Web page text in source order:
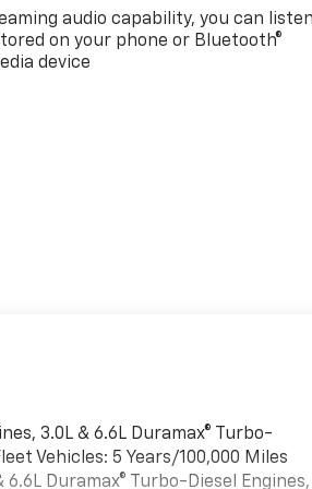
audio capability, you can
on your phone or Bluetooth®
device
3.0L & 6.6L Duramax® Turbo-
Vehicles: 5 Years/100,000 Miles
6.6L Duramax® Turbo-Diesel Engines,